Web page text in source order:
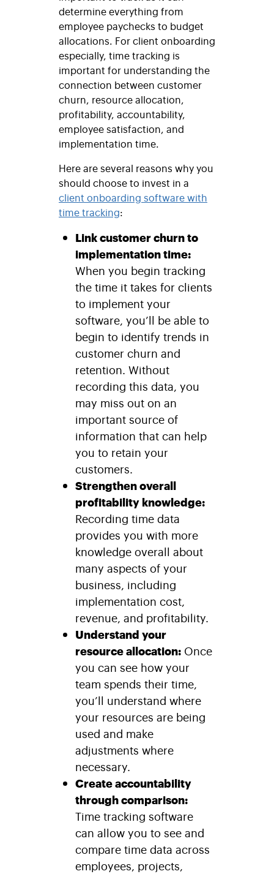
determine everything from
employee paychecks to budget
allocations. For client onboarding
especially, time tracking is
important for understanding the
connection between customer
churn, resource allocation,
profitability, accountability,
employee satisfaction, and
implementation time.
Here are several reasons why you
should choose to invest in a
client onboarding software with
time tracking:
Link customer churn to
implementation time:
When you begin tracking
the time it takes for clients
to implement your
software, you’ll be able to
begin to identify trends in
customer churn and
retention. Without
recording this data, you
may miss out on an
important source of
information that can help
you to retain your
customers.
Strengthen overall
profitability knowledge:
Recording time data
provides you with more
knowledge overall about
many aspects of your
business, including
implementation cost,
revenue, and profitability.
Understand your
resource allocation: Once
you can see how your
team spends their time,
you’ll understand where
your resources are being
used and make
adjustments where
necessary.
Create accountability
through comparison:
Time tracking software
can allow you to see and
compare time data across
employees, projects,